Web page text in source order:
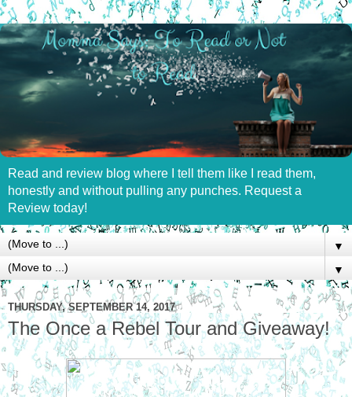
Read and review blog where I tell them like I read them,
honestly and without pulling any punches. Request a
Review today!
▼
▼
THURSDAY, SEPTEMBER 14, 2017
The Once a Rebel Tour and Giveaway!